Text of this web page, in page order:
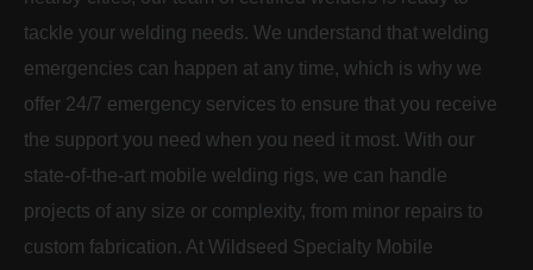
tackle your welding needs. We understand that welding
emergencies can happen at any time, which is why we
offer 24/7 emergency services to ensure that you receive
the support you need when you need it most. With our
state-of-the-art mobile welding rigs, we can handle
projects of any size or complexity, from minor repairs to
custom fabrication. At Wildseed Specialty Mobile